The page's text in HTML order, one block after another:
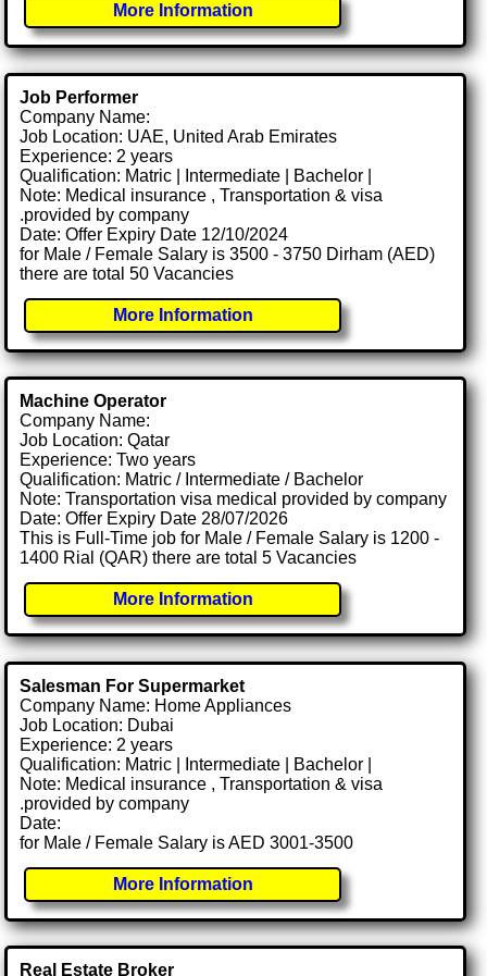
More Information
Job Performer
Company Name:
Job Location: UAE, United Arab Emirates
Experience: 2 years
Qualification: Matric | Intermediate | Bachelor |
Note: Medical insurance , Transportation & visa
.provided by company
Date: Offer Expiry Date 12/10/2024
for Male / Female Salary is 3500 - 3750 Dirham (AED)
there are total 50 Vacancies
More Information
Machine Operator
Company Name:
Job Location: Qatar
Experience: Two years
Qualification: Matric / Intermediate / Bachelor
Note: Transportation visa medical provided by company
Date: Offer Expiry Date 28/07/2026
This is Full-Time job for Male / Female Salary is 1200 -
1400 Rial (QAR) there are total 5 Vacancies
More Information
Salesman For Supermarket
Company Name: Home Appliances
Job Location: Dubai
Experience: 2 years
Qualification: Matric | Intermediate | Bachelor |
Note: Medical insurance , Transportation & visa
.provided by company
Date:
for Male / Female Salary is AED 3001-3500
More Information
Real Estate Broker